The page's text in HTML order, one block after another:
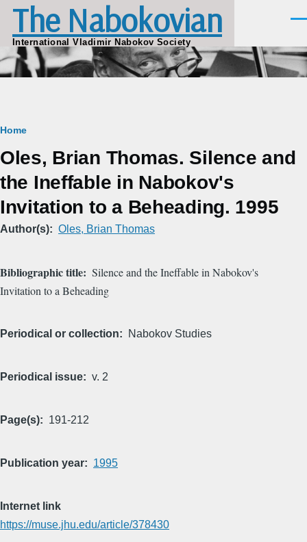
Skip to main content
The Nabokovian
International Vladimir Nabokov Society
Breadcrumb
Home
Oles, Brian Thomas. Silence and
the Ineffable in Nabokov's
Invitation to a Beheading. 1995
Author(s) Oles, Brian Thomas
Bibliographic title
Silence and the Ineffable in Nabokov's
Invitation to a Beheading
Periodical or collection Nabokov Studies
Periodical issue v. 2
Page(s) 191-212
Publication year 1995
Internet link
https://muse.jhu.edu/article/378430